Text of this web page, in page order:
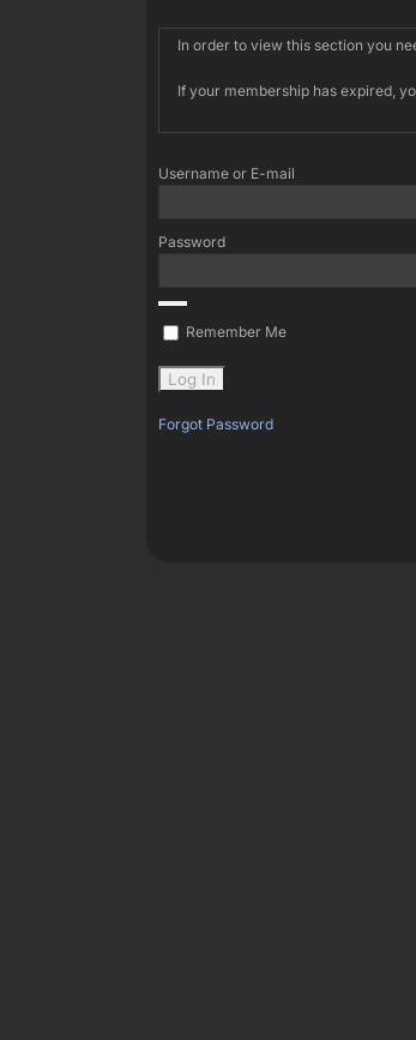
In order to view this section you
If your membership has expired,
Username or E-mail
Password
Remember Me
Forgot Password